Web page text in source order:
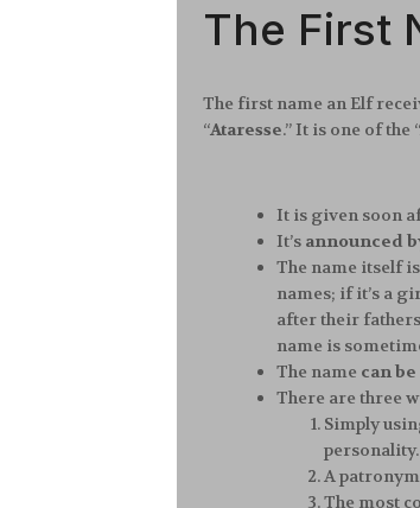
The First
The first name an Elf
“Ataresse.” It is one of the
It is given soon
It’s announced
The name itself
names; if it’s a
after their
name is
The name can
There are three
Simply
personality.
A
The most